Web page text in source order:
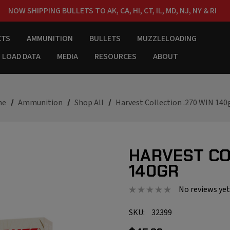
NOW SHIPPING BULLETS TO AK, CA, HI, CT, IL, MD, NJ, NY & RI
FREE SHIPPING ON ORDERS OVER $150
AMMUNITION BULLETS
MUZZLELOADING
LOAD DATA MEDIA RESOURCES ABOUT
Ammunition Shop All Harvest Collection .270 WIN
HARVEST
140GR
No reviews yet
SKU: 32399